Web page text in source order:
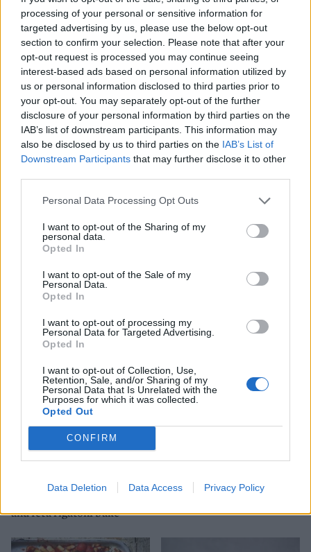
processing of your personal or sensitive information for
targeted advertising by us, please use the below opt-out
section to confirm your selection. Please note that after your
opt-out request is processed you may continue seeing
interest-based ads based on personal information utilized by
us or personal information disclosed to third parties prior to
your opt-out. You may separately opt-out of the further
disclosure of your personal information by third parties on the
IAB’s list of downstream participants. This information may
also be disclosed by us to third parties on the IAB’s List of
Downstream Participants that may further disclose it to other
Personal Data Processing Opt Outs
I want to opt-out of the Sharing of my
personal data.
Opted In
I want to opt-out of the Sale of my
Personal Data.
Opted In
I want to opt-out of processing my
Personal Data for Targeted Advertising.
Opted In
I want to opt-out of Collection, Use,
Retention, Sale, and/or Sharing of my
Personal Data that Is Unrelated with the
Purposes for which it was collected.
Opted Out
CONFIRM
Data Deletion Data Access Privacy Policy
YOU MIGHT ALSO LIKE...
rigatoni bake
and feta rigatoni bake